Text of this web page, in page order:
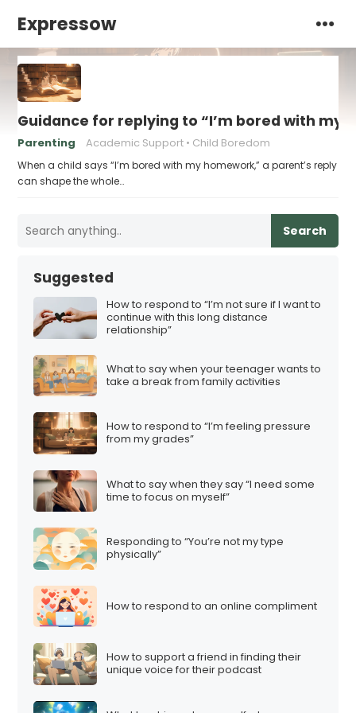
Expressow
Guidance for replying to “I’m bored with my
Parenting Academic Support Child Boredom
When a child says “I’m bored with my homework,” a parent’s reply
can shape the whole…
Search
Suggested
How to respond to “I’m not sure if I want to
continue with this long distance
relationship”
What to say when your teenager wants to
take a break from family activities
How to respond to “I’m feeling pressure
from my grades”
What to say when they say “I need some
time to focus on myself”
Responding to “You’re not my type
physically”
How to respond to an online compliment
How to support a friend in finding their
unique voice for their podcast